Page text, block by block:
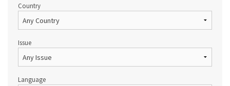
Country
Issue
Language